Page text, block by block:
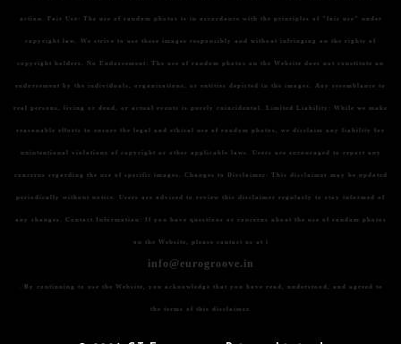
action. Fair Use: The use of random photos is in accordance with the principles of "fair use" under
copyright law. We strive to use these images responsibly and without infringing on the rights of
copyright holders. No Endorsement: The use of random photos on the Website does not constitute an
endorsement by the individuals, organizations, or entities depicted in the images. Any resemblance to
real persons, living or dead, or actual events is purely coincidental. Limited Liability: While we make
reasonable efforts to ensure the legal and ethical use of random photos, we disclaim any liability for
unintentional violations of copyright or other applicable laws. Users are encouraged to report any
concerns regarding the use of specific images. Changes to Disclaimer: This disclaimer may be updated
periodically without notice. Users are advised to review this disclaimer regularly to stay informed of
any changes. Contact Information: If you have questions or concerns about the use of random photos
on the Website, please contact us at i
info@eurogroove.in
. By continuing to use the Website, you acknowledge that you have read, understood, and agreed to
the terms of this disclaimer.